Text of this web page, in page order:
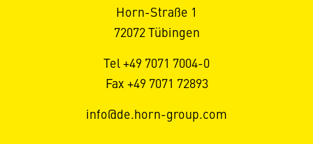
Horn-Straße 1
72072 Tübingen
Tel +49 7071 7004-0
Fax +49 7071 72893
info@de.horn-group.com